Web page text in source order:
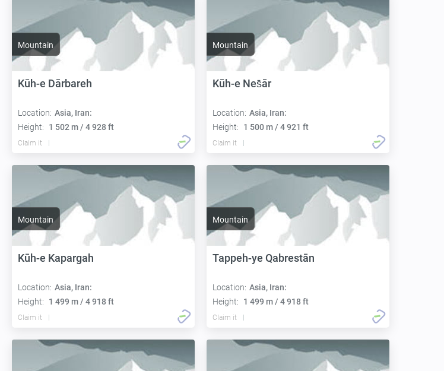
Mountain
Kūh-e Dārbareh
Location: Asia, Iran:
Height:
1 502 m / 4 928 ft
Claim it
Mountain
Kūh-e Nes̄ār
Location: Asia, Iran:
Height:
1 500 m / 4 921 ft
Claim it
Mountain
Kūh-e Kapargah
Location: Asia, Iran:
Height:
1 499 m / 4 918 ft
Claim it
Mountain
Tappeh-ye Qabrestān
Location: Asia, Iran:
Height:
1 499 m / 4 918 ft
Claim it